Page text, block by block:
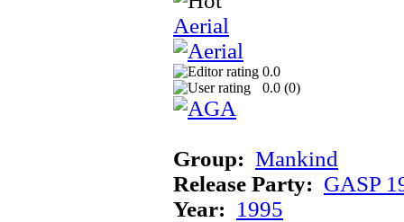
Aerial
0.0
0.0 (0)
Group: Mankind
Release Party: GASP
Year: 1995